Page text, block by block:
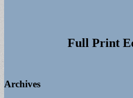
Full Print
Archives